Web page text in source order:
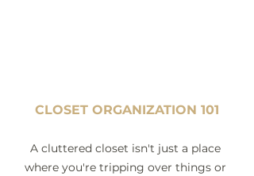
CLOSET ORGANIZATION 101
A cluttered closet isn't just a place
where you're tripping over things or